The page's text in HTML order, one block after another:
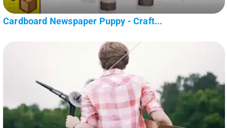
Cardboard Newspaper Puppy - Craft...